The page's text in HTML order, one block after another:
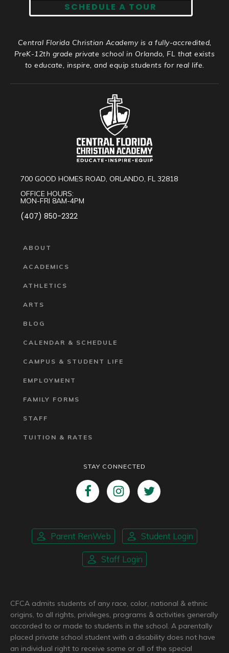
SCHEDULE A TOUR
Central Florida Christian Academy is a fully-accredited,
PreK-12th grade private school in Orlando, FL that exists
to educate, inspire, and equip students for real life.
700 GOOD HOMES ROAD, ORLANDO, FL 32818
OFFICE HOURS:
MON-FRI 8AM-4PM
(407) 850-2322
ABOUT
ACADEMICS
ATHLETICS
ARTS
BLOG
CALENDAR & SCHEDULE
CAMPUS & STUDENT LIFE
EMPLOYMENT
FAMILY FORMS
STAFF
TUITION & RATES
STAY CONNECTED
Parent RenWeb Student Login
Staff Login
CFCA admits students of any race, color, national & ethnic
origins, to all rights, privileges, programs & activities generally
accorded to or made to students in the school. A parentally
placed private school student with a disability does not have
an individual right to receive some or all of the special